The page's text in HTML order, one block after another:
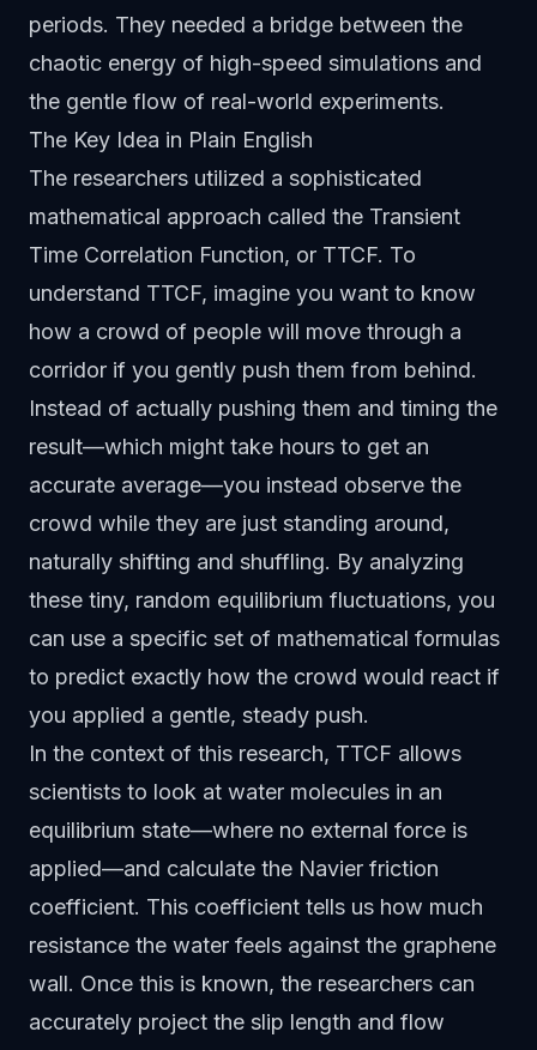
periods. They needed a bridge between the
chaotic energy of high-speed simulations and
the gentle flow of real-world experiments.
The Key Idea in Plain English
The researchers utilized a sophisticated
mathematical approach called the Transient
Time Correlation Function, or TTCF. To
understand TTCF, imagine you want to know
how a crowd of people will move through a
corridor if you gently push them from behind.
Instead of actually pushing them and timing the
result—which might take hours to get an
accurate average—you instead observe the
crowd while they are just standing around,
naturally shifting and shuffling. By analyzing
these tiny, random equilibrium fluctuations, you
can use a specific set of mathematical formulas
to predict exactly how the crowd would react if
you applied a gentle, steady push.
In the context of this research, TTCF allows
scientists to look at water molecules in an
equilibrium state—where no external force is
applied—and calculate the Navier friction
coefficient. This coefficient tells us how much
resistance the water feels against the graphene
wall. Once this is known, the researchers can
accurately project the slip length and flow